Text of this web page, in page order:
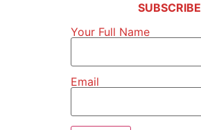
SUBSCRIBE
Your Full Name
Email